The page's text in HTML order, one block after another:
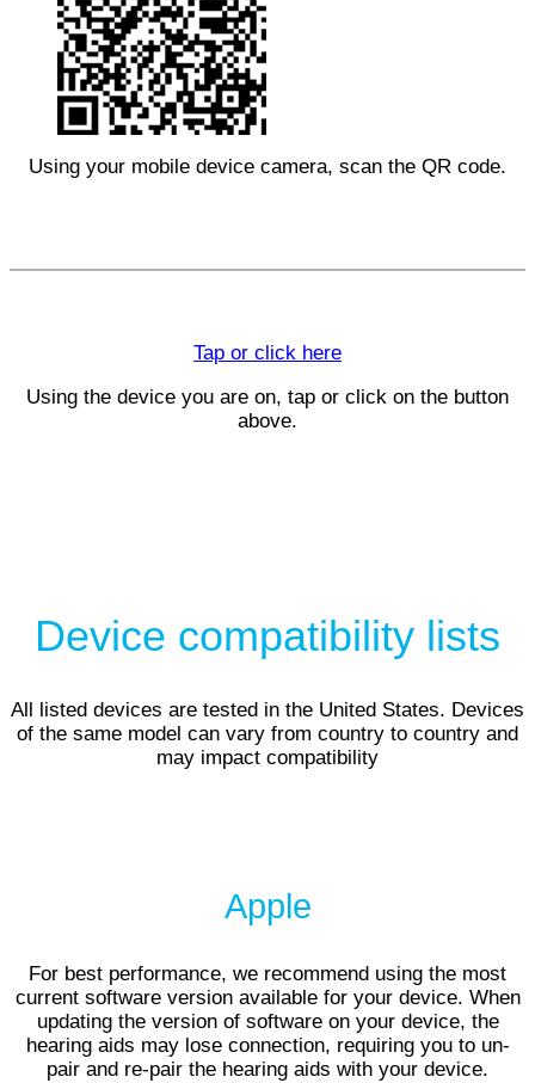
Using your mobile device camera, scan the QR code.
Tap or click here
Using the device you are on, tap or click on the button
above.
Device compatibility lists
All listed devices are tested in the United States. Devices
of the same model can vary from country to country and
may impact compatibility
Apple
For best performance, we recommend using the most
current software version available for your device. When
updating the version of software on your device, the
hearing aids may lose connection, requiring you to un-
pair and re-pair the hearing aids with your device.